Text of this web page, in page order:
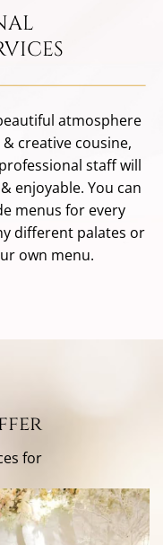
atmosphere
creative cousine,
staff will
enjoyable. You can
menus for every
different palates or
own menu.
for